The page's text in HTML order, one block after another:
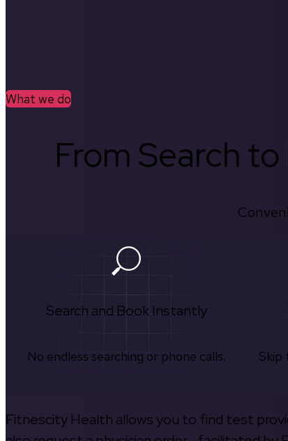
What we do
From Search
Search and Book Instantly
No endless searching or phone calls.
Skip
Fitnescity Health allows you to find test